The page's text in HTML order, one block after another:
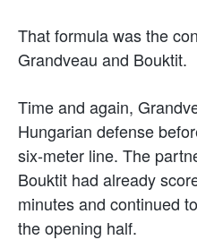
That formula was the
Grandveau and Bouktit.
Time and again,
Hungarian defense
six-meter line. The
Bouktit had already
minutes and continued
the opening half.